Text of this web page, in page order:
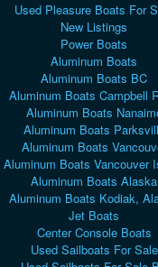
Used Pleasure Boats For
New Listings
Power Boats
Aluminum Boats
Aluminum Boats BC
Aluminum Boats Campbell
Aluminum Boats
Aluminum Boats
Aluminum Boats
Aluminum Boats Vancouver
Aluminum Boats Alaska
Aluminum Boats Kodiak,
Jet Boats
Center Console Boats
Used Sailboats For Sale